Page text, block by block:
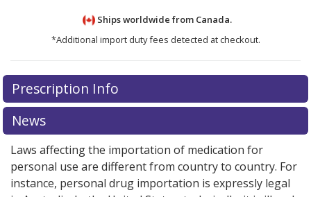
Ships worldwide from Canada.
*Additional import duty fees detected at checkout.
There are currently no discount coupons listed
for this medication .
exploreinternational online pharmacyoptions.
Prescription Info
News
Laws affecting the importation of medication for
personal use are different from country to country. For
instance, personal drug importation is expressly legal